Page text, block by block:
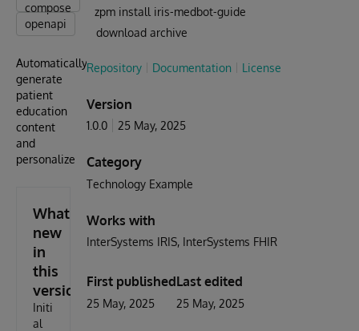
compose
openapi
Automatically
generate
patient
education
content
and
personalize
What's
new
in
this
version
Initi
al
zpm install iris-medbot-guide
download archive
Repository Documentation License
Version
1.0.0 25 May, 2025
Category
Technology Example
Works with
InterSystems IRIS InterSystems FHIR
First published
25 May, 2025
Last edited
25 May, 2025